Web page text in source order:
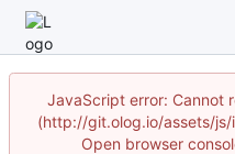
JavaScript error: Cannot
(http://git.olog.io/assets/js/
Open browser